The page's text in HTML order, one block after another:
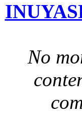
No